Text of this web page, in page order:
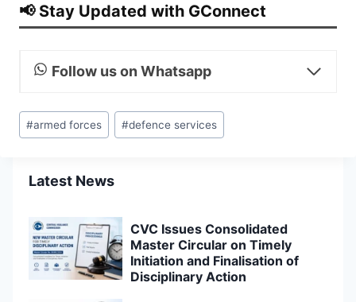
📢 Stay Updated with GConnect
Follow us on Whatsapp
Post
Tags:
#armed forces #defence services
Latest News
CVC Issues Consolidated
Master Circular on Timely
Initiation and Finalisation of
Disciplinary Action